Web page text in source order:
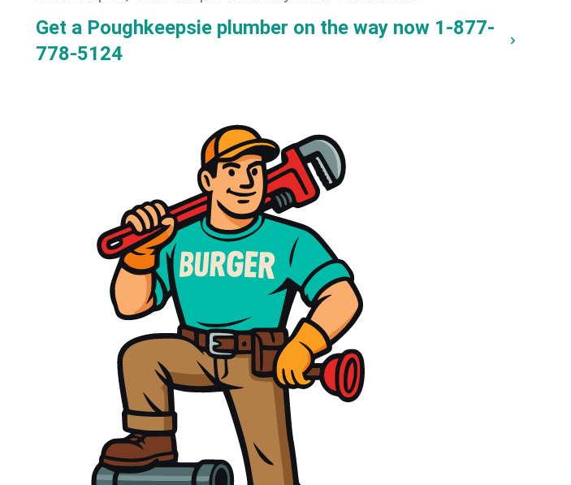
Get a Poughkeepsie plumber on the way now 1-877-
778-5124